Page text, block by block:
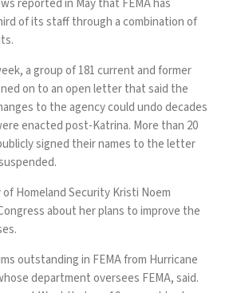
reported in May that FEMA has
of its staffthrough a combination of
a group of 181 current and former
on to an open letterthat said the
to the agency could undo decades
enacted post-Katrina. More than 20
signed their names to the letter
.
of Homeland Security Kristi Noem
about her plans to improve the
outstanding in FEMA from Hurricane
department oversees FEMA, said.